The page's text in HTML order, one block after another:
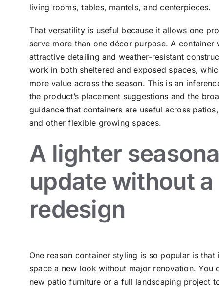
living rooms, tables, mantels, and centerpieces.
That versatility is useful because it allows one
serve more than one décor purpose. A container
attractive detailing and weather-resistant
work in both sheltered and exposed spaces,
more value across the season. This is an
the product’s placement suggestions and the
guidance that containers are useful across
and other flexible growing spaces.
A lighter
update without
redesign
One reason container styling is so popular is that
space a new look without major renovation. You
new patio furniture or a full landscaping project